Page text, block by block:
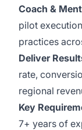
Coach &
pilot
practices
Deliver
rate,
regional
Key
7+ years of